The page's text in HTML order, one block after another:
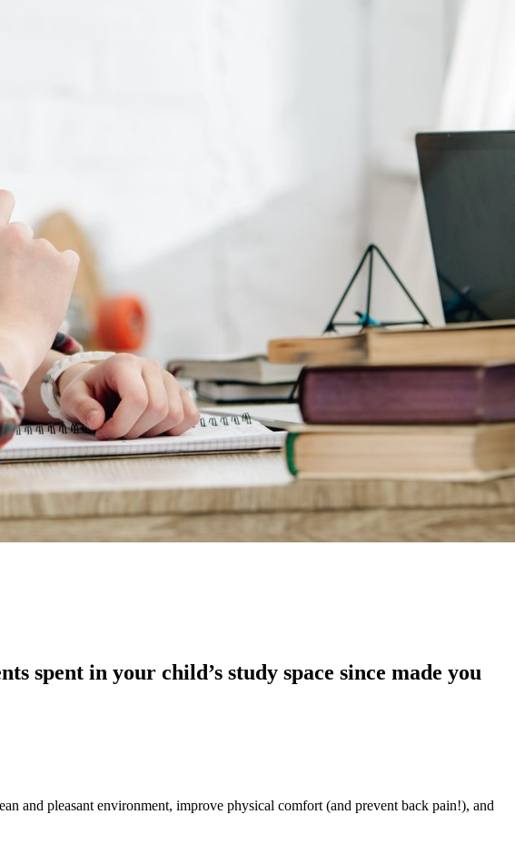
spent in your child’s study space since made you
and pleasant environment, improve physical comfort (and prevent back pain!), and